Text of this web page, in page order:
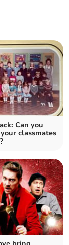
Can you
classmates